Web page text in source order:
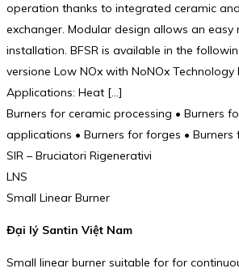
operation thanks to integrated ceramic
exchanger. Modular design allows an easy
installation. BFSR is available in the
versione Low NOx with NoNOx Technology
Applications: Heat […]
Burners for ceramic processing • Burners
applications • Burners for forges • Burners
SIR – Bruciatori Rigenerativi
LNS
Small Linear Burner
Đại lý Santin Việt Nam
Small linear burner suitable for for